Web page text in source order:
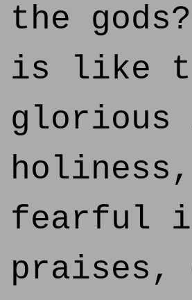
the
is like
glorious
holiness,
fearful
praises,